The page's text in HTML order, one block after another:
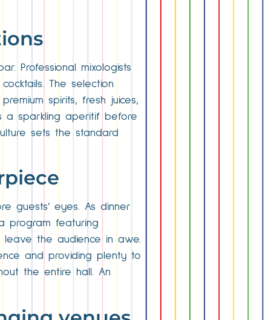
Professional mixologists
The selection
spirits, fresh juices,
a sparkling aperitif before
sets the standard
guests’ eyes. As dinner
program featuring
the audience in awe.
and providing plenty to
the entire hall. An